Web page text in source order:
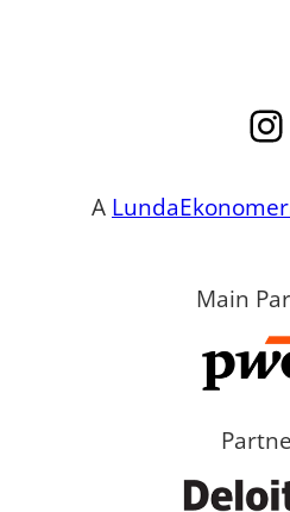
A
Main